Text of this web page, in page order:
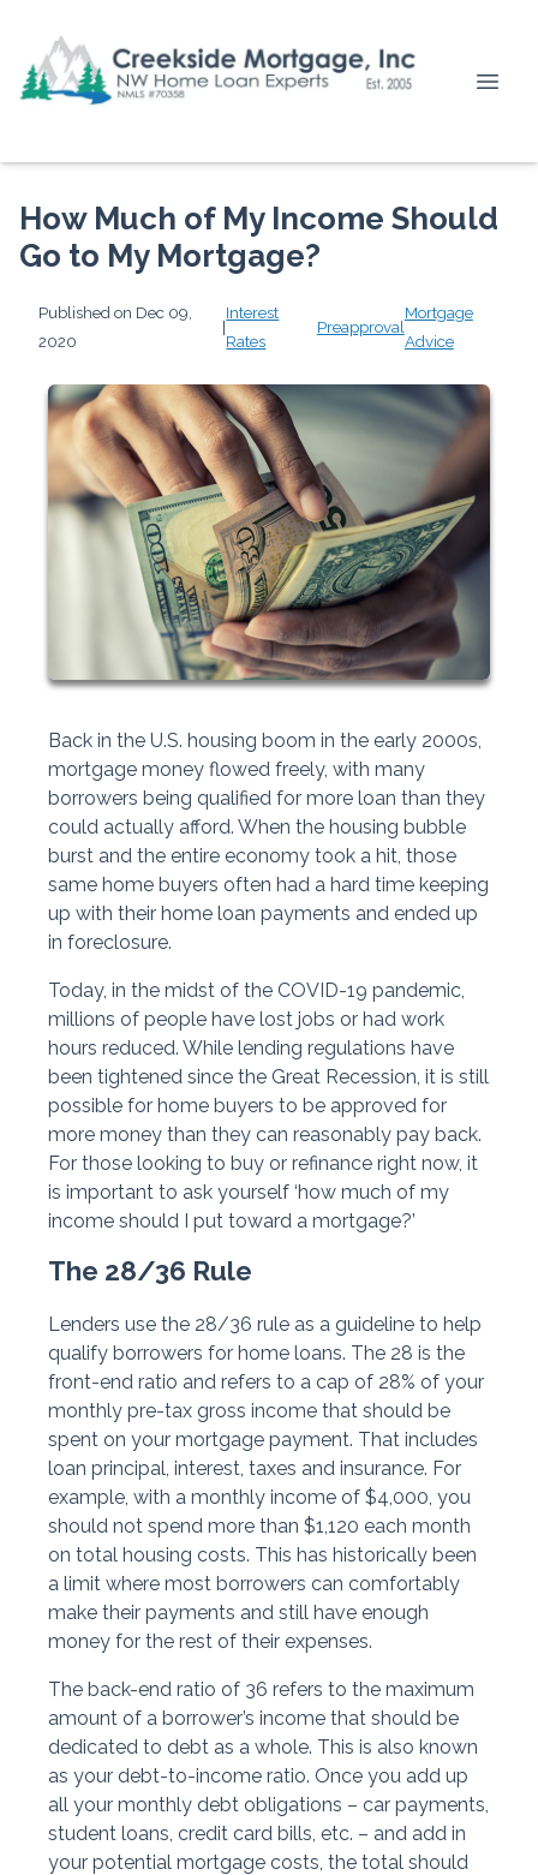
How Much of My Income Should
Go to My Mortgage?
Published on Dec 09,
2020
|
Interest
Rates
Preapproval
Mortgage
Advice
Back in the U.S. housing boom in the early 2000s,
mortgage money flowed freely, with many
borrowers being qualified for more loan than they
could actually afford. When the housing bubble
burst and the entire economy took a hit, those
same home buyers often had a hard time keeping
up with their home loan payments and ended up
in foreclosure.
Today, in the midst of the COVID-19 pandemic,
millions of people have lost jobs or had work
hours reduced. While lending regulations have
been tightened since the Great Recession, it is still
possible for home buyers to be approved for
more money than they can reasonably pay back.
For those looking to buy or refinance right now, it
is important to ask yourself ‘how much of my
income should I put toward a mortgage?’
The 28/36 Rule
Lenders use the 28/36 rule as a guideline to help
qualify borrowers for home loans. The 28 is the
front-end ratio and refers to a cap of 28% of your
monthly pre-tax gross income that should be
spent on your mortgage payment. That includes
loan principal, interest, taxes and insurance. For
example, with a monthly income of $4,000, you
should not spend more than $1,120 each month
on total housing costs. This has historically been
a limit where most borrowers can comfortably
make their payments and still have enough
money for the rest of their expenses.
The back-end ratio of 36 refers to the maximum
amount of a borrower’s income that should be
dedicated to debt as a whole. This is also known
as your debt-to-income ratio. Once you add up
all your monthly debt obligations – car payments,
student loans, credit card bills, etc. – and add in
your potential mortgage costs, the total should